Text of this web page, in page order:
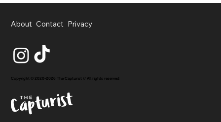
About Contact Privacy
Copyright © 2020-2026 The Capturist // All rights reserved